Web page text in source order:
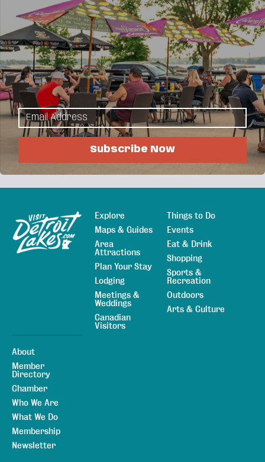
Release Date: November 18, 2024
Boss Moves: How Adobe Acrobat Helps Women
Entrepreneurs Get It Done
Release Date: October 17, 2024
Transform Your Business with a Paperless
Revolution
Release Date: September 27, 2024
Tips for Launching Your Dream Business on a Tight
Budget
Release Date: September 05, 2024
Sitemap
Explore
Maps & Guides
Area
Attractions
Plan Your Stay
Lodging
Meetings &
Weddings
Canadian
Visitors
Things to Do
Events
Eat & Drink
Shopping
Sports &
Recreation
Outdoors
Arts & Culture
About
Member
Directory
Chamber
Who We Are
What We Do
Membership
Newsletter
Subscribe Now